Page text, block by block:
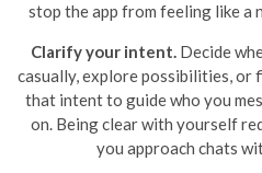
stop the app from feeling like a
Clarify your intent.Decide
casually, explore possibilities, or
that intent to guide who you
on. Being clear with yourself
you approach chats